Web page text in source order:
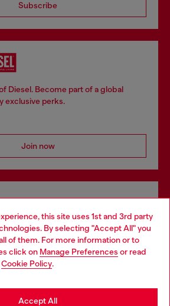
this site uses 1st and 3rd party
By selecting "Accept All" you
of them. For more information or to
click on Manage Preferences or read
Cookie Policy.
Accept All
Subscribe
Diesel. Become part of a global
exclusive perks.
Join now
city.
Find a store
Italy website, but it seems you may